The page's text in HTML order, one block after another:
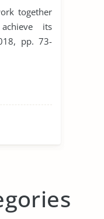
together
its
pp. 73-